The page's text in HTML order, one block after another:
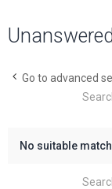
Go to advanced
No suitable